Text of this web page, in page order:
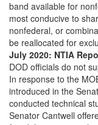
band available for
most conducive to
nonfederal, or
be reallocated for
July 2020: NTIA
DOD officials do not
In response to the
introduced in the
conducted technical
Senator Cantwell